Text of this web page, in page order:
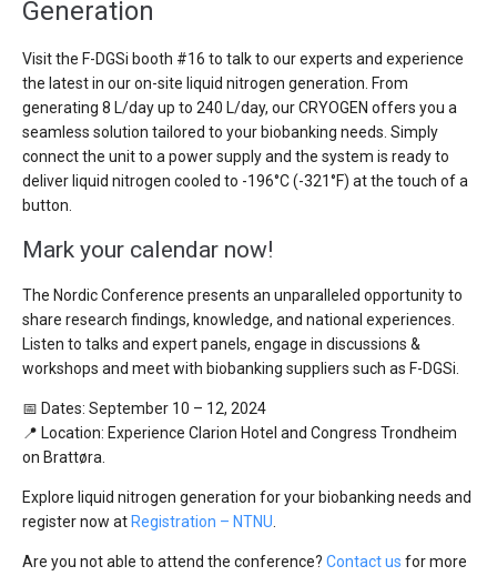
Generation
Visit the F-DGSi booth #16 to talk to our experts and experience
the latest in our on-site liquid nitrogen generation. From
generating 8 L/day up to 240 L/day, our CRYOGEN offers you a
seamless solution tailored to your biobanking needs. Simply
connect the unit to a power supply and the system is ready to
deliver liquid nitrogen cooled to -196°C (-321°F) at the touch of a
button.
Mark your calendar now!
The Nordic Conference presents an unparalleled opportunity to
share research findings, knowledge, and national experiences.
Listen to talks and expert panels, engage in discussions &
workshops and meet with biobanking suppliers such as F-DGSi.
📅 Dates: September 10 – 12, 2024
📍 Location: Experience Clarion Hotel and Congress Trondheim
on Brattøra.
Explore liquid nitrogen generation for your biobanking needs and
register now at Registration – NTNU.
Are you not able to attend the conference? Contact us for more